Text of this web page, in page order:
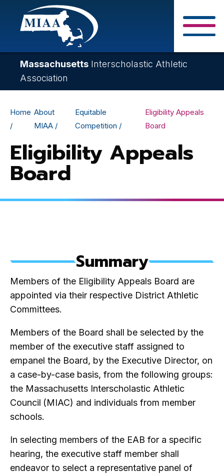
Skip
content
Massachusetts Interscholastic Athletic
Association
Breadcrumb
Home About
MIAA
Equitable
Competition
Eligibility Appeals
Board
Eligibility Appeals
Board
Summary
Members of the Eligibility Appeals Board are
appointed via their respective District Athletic
Committees.
Members of the Board shall be selected by the
member of the executive staff assigned to
empanel the Board, by the Executive Director, on
a case-by-case basis, from the following groups:
the Massachusetts Interscholastic Athletic
Council (MIAC) and individuals from member
schools.
In selecting members of the EAB for a specific
hearing, the executive staff member shall
endeavor to select a representative panel of